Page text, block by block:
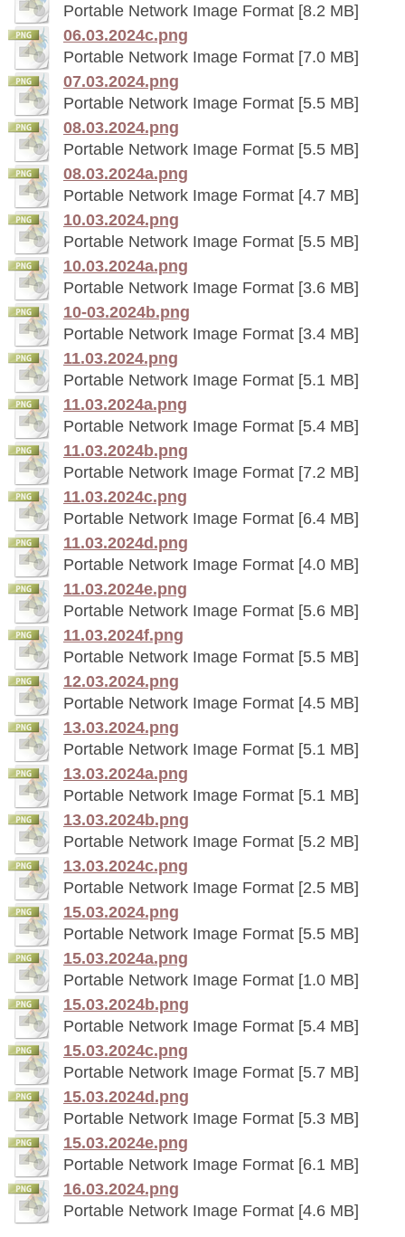
Portable Network Image Format [8.2 MB]
06.03.2024c.png
Portable Network Image Format [7.0 MB]
07.03.2024.png
Portable Network Image Format [5.5 MB]
08.03.2024.png
Portable Network Image Format [5.5 MB]
08.03.2024a.png
Portable Network Image Format [4.7 MB]
10.03.2024.png
Portable Network Image Format [5.5 MB]
10.03.2024a.png
Portable Network Image Format [3.6 MB]
10-03.2024b.png
Portable Network Image Format [3.4 MB]
11.03.2024.png
Portable Network Image Format [5.1 MB]
11.03.2024a.png
Portable Network Image Format [5.4 MB]
11.03.2024b.png
Portable Network Image Format [7.2 MB]
11.03.2024c.png
Portable Network Image Format [6.4 MB]
11.03.2024d.png
Portable Network Image Format [4.0 MB]
11.03.2024e.png
Portable Network Image Format [5.6 MB]
11.03.2024f.png
Portable Network Image Format [5.5 MB]
12.03.2024.png
Portable Network Image Format [4.5 MB]
13.03.2024.png
Portable Network Image Format [5.1 MB]
13.03.2024a.png
Portable Network Image Format [5.1 MB]
13.03.2024b.png
Portable Network Image Format [5.2 MB]
13.03.2024c.png
Portable Network Image Format [2.5 MB]
15.03.2024.png
Portable Network Image Format [5.5 MB]
15.03.2024a.png
Portable Network Image Format [1.0 MB]
15.03.2024b.png
Portable Network Image Format [5.4 MB]
15.03.2024c.png
Portable Network Image Format [5.7 MB]
15.03.2024d.png
Portable Network Image Format [5.3 MB]
15.03.2024e.png
Portable Network Image Format [6.1 MB]
16.03.2024.png
Portable Network Image Format [4.6 MB]